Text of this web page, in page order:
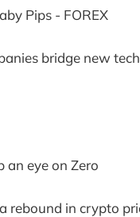
Pips - FOREX
bridge new
an eye on Zero
rebound in crypto